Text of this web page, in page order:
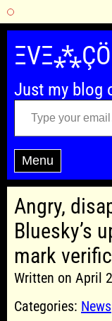
Skip
content
Just my blog
Type your email…
Menu
Angry,
Bluesky’s
mark
Written on April
Categories: News